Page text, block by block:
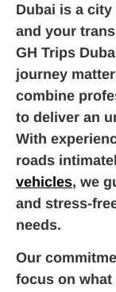
Dubai is a
and your
GH Trips
journey
combine
to deliver an
With
roads
vehicles, we
and stress-
needs.
Our
focus on